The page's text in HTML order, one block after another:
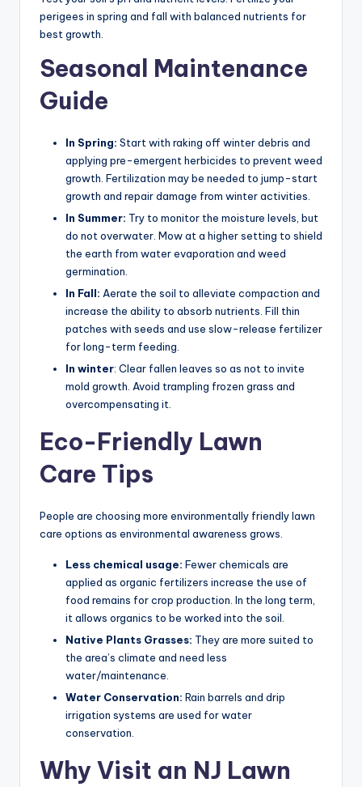
perigees in spring and fall with balanced nutrients for
best growth.
Seasonal Maintenance
Guide
In Spring: Start with raking off winter debris and
applying pre-emergent herbicides to prevent weed
growth. Fertilization may be needed to jump-start
growth and repair damage from winter activities.
In Summer: Try to monitor the moisture levels, but
do not overwater. Mow at a higher setting to shield
the earth from water evaporation and weed
germination.
In Fall: Aerate the soil to alleviate compaction and
increase the ability to absorb nutrients. Fill thin
patches with seeds and use slow-release fertilizer
for long-term feeding.
In winter: Clear fallen leaves so as not to invite
mold growth. Avoid trampling frozen grass and
overcompensating it.
Eco-Friendly Lawn
Care Tips
People are choosing more environmentally friendly lawn
care options as environmental awareness grows.
Less chemical usage: Fewer chemicals are
applied as organic fertilizers increase the use of
food remains for crop production. In the long term,
it allows organics to be worked into the soil.
Native Plants Grasses: They are more suited to
the area’s climate and need less
water/maintenance.
Water Conservation: Rain barrels and drip
irrigation systems are used for water
conservation.
Why Visit an NJ Lawn